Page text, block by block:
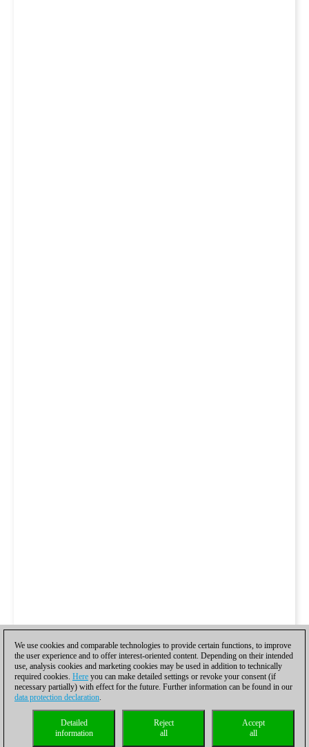
We use cookies and comparable technologies to provide certain functions, to improve
the user experience and to offer interest-oriented content. Depending on their intended
use, analysis cookies and marketing cookies may be used in addition to technically
required cookies. Here you can make detailed settings or revoke your consent (if
necessary partially) with effect for the future. Further information can be found in our
data protection declaration.
Accept
all
Reject
all
Detailed
information